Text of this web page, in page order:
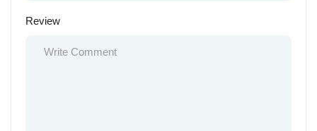
Review